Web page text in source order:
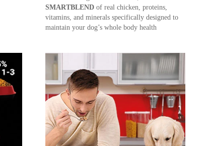
SMARTBLEND of real chicken, proteins,
vitamins, and minerals specifically designed to
maintain your dog’s whole body health